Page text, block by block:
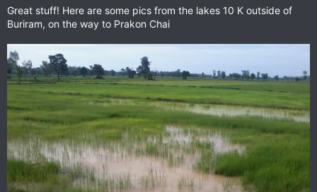
Great stuff! Here are some pics from the lakes 10 K outside of
Buriram, on the way to Prakon Chai